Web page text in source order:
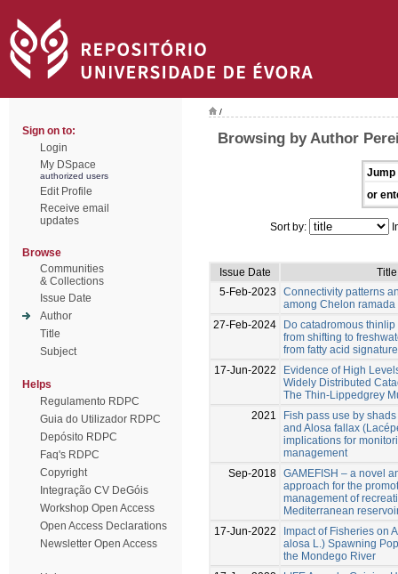
Sign on to:
Login
My DSpace
authorized users
Edit Profile
Receive email
updates
Browse
Communities
& Collections
Issue Date
Author
Title
Subject
Helps
Regulamento RDPC
Guia do Utilizador RDPC
Depósito RDPC
Faq's RDPC
Copyright
Integração CV DeGóis
Workshop Open Access
Open Access Declarations
Newsletter Open Access
/
Browsing by Author
Jump
or
Sort by:
Issue Date
Title
5-Feb-2023
Connectivity patterns
among Chelon
27-Feb-2024
Do catadromous
from shifting to
from fatty acid
17-Jun-2022
Evidence of High
Widely Distributed
The Thin-Lippedgrey
2021
Fish pass use by
and Alosa fallax
implications for
management
Sep-2018 GAMEFISH – a novel
approach for the
management of
Mediterranean
17-Jun-2022
Impact of Fisheries on
alosa L.) Spawning
the Mondego River